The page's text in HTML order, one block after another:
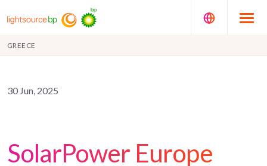
GREECE
30 Jun, 2025
SolarPower Europe